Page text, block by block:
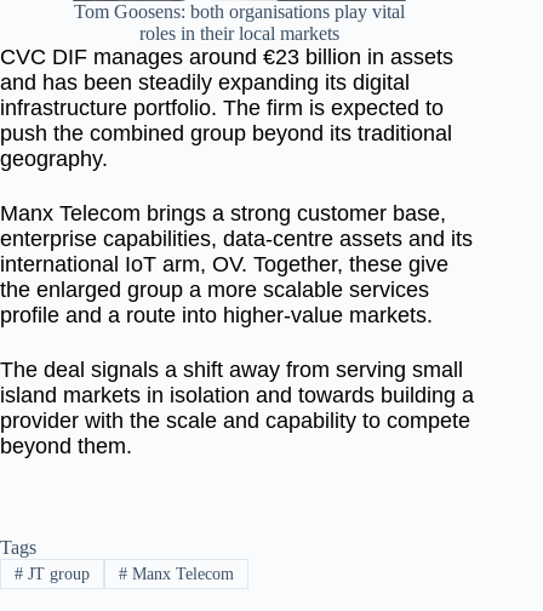
Tom Goosens: both organisations play vital
roles in their local markets
CVC DIF manages around €23 billion in assets
and has been steadily expanding its digital
infrastructure portfolio. The firm is expected to
push the combined group beyond its traditional
geography.
Manx Telecom brings a strong customer base,
enterprise capabilities, data-centre assets and its
international IoT arm, OV. Together, these give
the enlarged group a more scalable services
profile and a route into higher-value markets.
The deal signals a shift away from serving small
island markets in isolation and towards building a
provider with the scale and capability to compete
beyond them.
Tags
#JT group #Manx Telecom